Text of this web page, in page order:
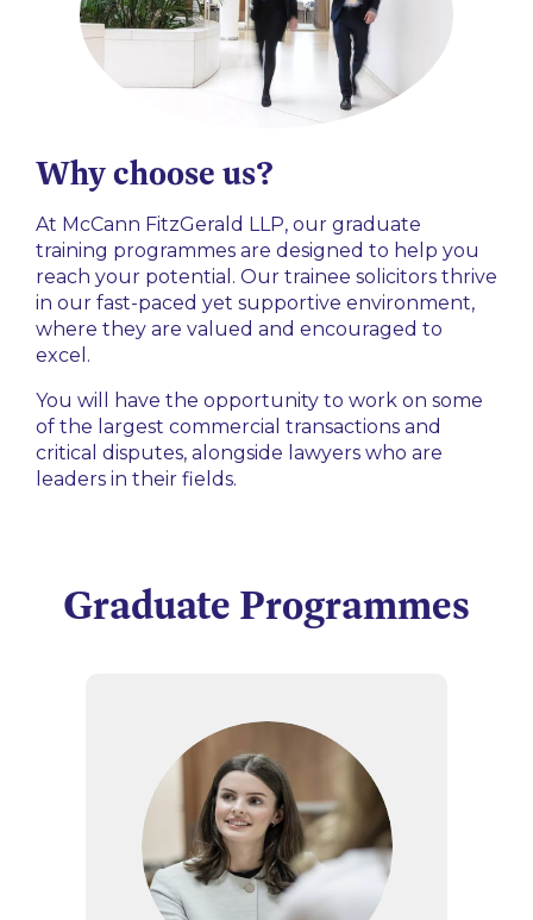
Why choose us?
At McCann FitzGerald LLP, our graduate
training programmes are designed to help you
reach your potential. Our trainee solicitors thrive
in our fast-paced yet supportive environment,
where they are valued and encouraged to
excel.
You will have the opportunity to work on some
of the largest commercial transactions and
critical disputes, alongside lawyers who are
leaders in their fields.
Graduate Programmes